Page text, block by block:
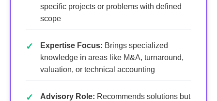
specific projects or problems with defined
scope
Expertise Focus: Brings specialized
knowledge in areas like M&A, turnaround,
valuation, or technical accounting
Advisory Role: Recommends solutions but